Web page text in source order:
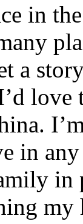
in
a
in
in
my